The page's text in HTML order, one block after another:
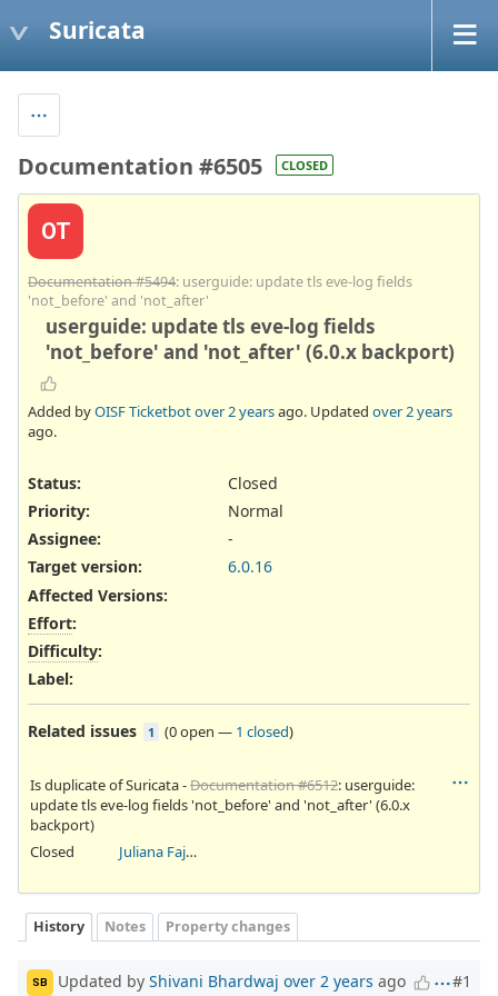
Suricata
Documentation #6505 CLOSED
OT
Documentation #5494: userguide: update tls eve-log fields
'not_before' and 'not_after'
userguide: update tls eve-log fields
'not_before' and 'not_after' (6.0.x backport)
Added byOISF Ticketbotover 2 yearsago. Updated over 2 years
ago.
Status:
Closed
Priority:
Normal
Assignee:
-
Target version:
6.0.16
Affected Versions:
Effort:
Difficulty:
Label:
Related issues 1 (0 open — 1 closed)
Is duplicate of Suricata -Documentation #6512: userguide:
update tls eve-log fields 'not_before' and 'not_after' (6.0.x
backport)
Closed
Juliana Fajardini Reichow
History Notes Property changes
SB Updated by Shivani Bhardwaj over 2 years ago #1